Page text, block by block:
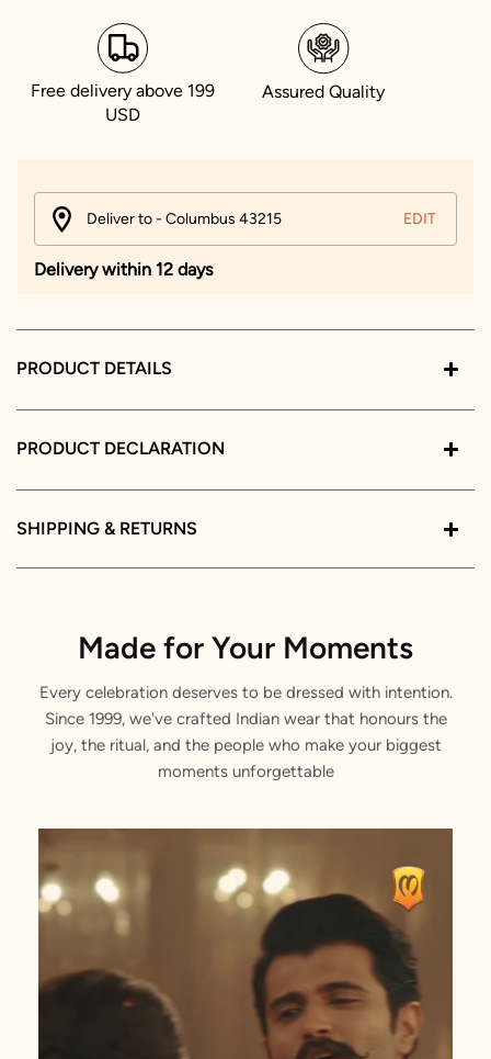
Free delivery above 199
USD
Assured Quality
Deliver to - Columbus 43215 EDIT
Delivery within 12 days
PRODUCT DETAILS
PRODUCT DECLARATION
SHIPPING & RETURNS
Made for Your Moments
Every celebration deserves to be dressed with intention.
Since 1999, we've crafted Indian wear that honours the
joy, the ritual, and the people who make your biggest
moments unforgettable